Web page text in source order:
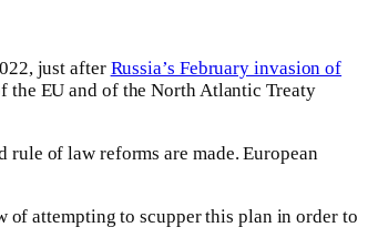
just after Russia’s February invasion of
the EU and of the North Atlantic Treaty
of law reforms are made. European
of attempting to scupper this plan in order to